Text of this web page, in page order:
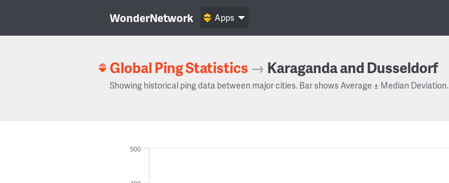
WonderNetwork Apps
Global Ping Statistics → Karaganda and Dusseldorf
Showing historical ping data between major cities. Bar shows Average ± Median Deviation.
500